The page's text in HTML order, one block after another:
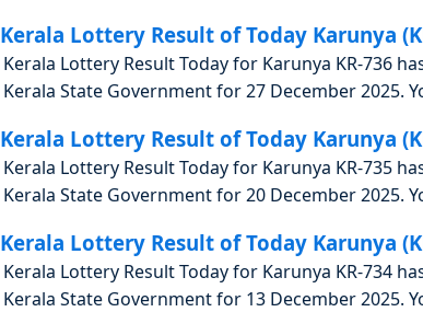
Kerala Lottery Result of Today Karunya
Kerala Lottery Result Today for Karunya KR-736
Kerala State Government for 27 December 2025.
Kerala Lottery Result of Today Karunya
Kerala Lottery Result Today for Karunya KR-735
Kerala State Government for 20 December 2025.
Kerala Lottery Result of Today Karunya
Kerala Lottery Result Today for Karunya KR-734
Kerala State Government for 13 December 2025.